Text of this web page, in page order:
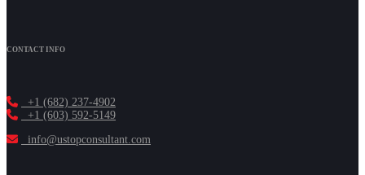
CONTACT INFO
+1 (682) 237-4902
+1 (603) 592-5149
info@ustopconsultant.com